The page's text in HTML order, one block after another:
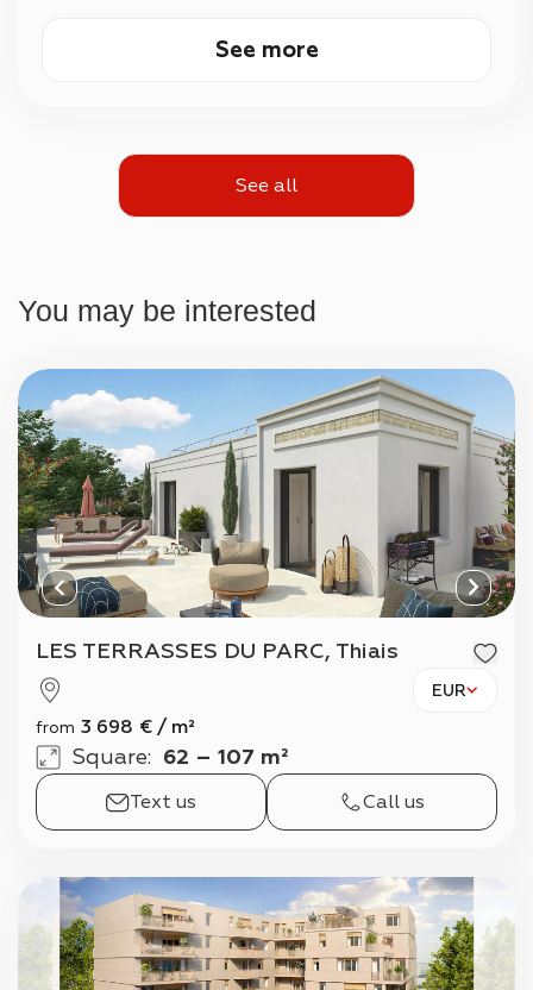
See more
See all
You may be interested
LES TERRASSES DU PARC, Thiais
EUR
from 3 698 € / m²
Square: 62 – 107 m²
Text us Call us